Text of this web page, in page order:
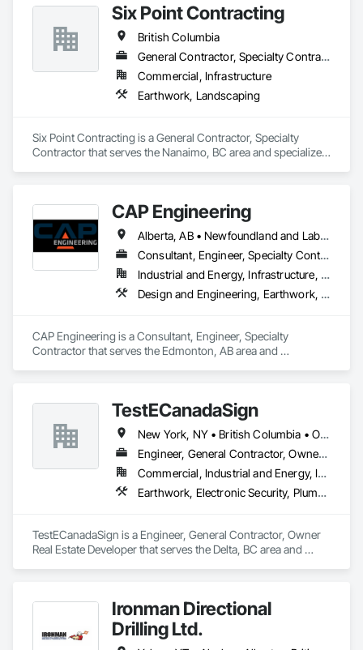
Fire Protection Engineering, Shoring and Underpinning, Soil
Stabilization, Soldier Beam Retaining Walls, Special Coatings,
Temporary Fire Protection.
Six Point Contracting
British Columbia
General Contractor, Specialty Contractor
Commercial, Infrastructure
Earthwork, Landscaping
Six Point Contracting is a General Contractor, Specialty
Contractor that serves the Nanaimo, BC area and specializes
CAP Engineering
Alberta, AB • Newfoundland and Labrador, NL • Yukon, YT • British Columbia
Consultant, Engineer, Specialty Contractor
Industrial and Energy, Infrastructure, Residential
Design and Engineering, Earthwork, Project Management and Coordination
CAP Engineering is a Consultant, Engineer, Specialty
Contractor that serves the Edmonton, AB area and
TestECanadaSign
New York, NY • British Columbia • Ontario
Engineer, General Contractor, Owner Real Estate Developer
Commercial, Industrial and Energy, Institutional
Earthwork, Electronic Security, Plumbing
TestECanadaSign is a Engineer, General Contractor, Owner
Real Estate Developer that serves the Delta, BC area and
Ironman Directional
Drilling Ltd.